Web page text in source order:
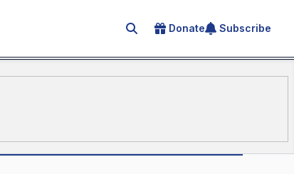
Search for an article
Donate Subscribe